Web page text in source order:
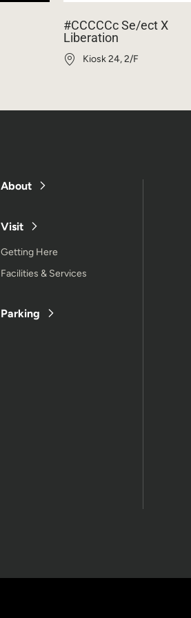
#CCCCCc Se/ect X
Liberation
Kiosk 24, 2/F
About
Visit
Getting Here
Facilities & Services
Parking